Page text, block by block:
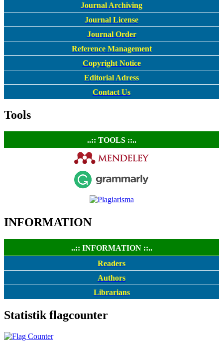
Journal Archiving
Journal License
Journal Order
Reference Management
Copyright Notice
Editorial Adress
Contact Us
Tools
..:: TOOLS ::..
INFORMATION
..:: INFORMATION ::..
Readers
Authors
Librarians
Statistik flagcounter